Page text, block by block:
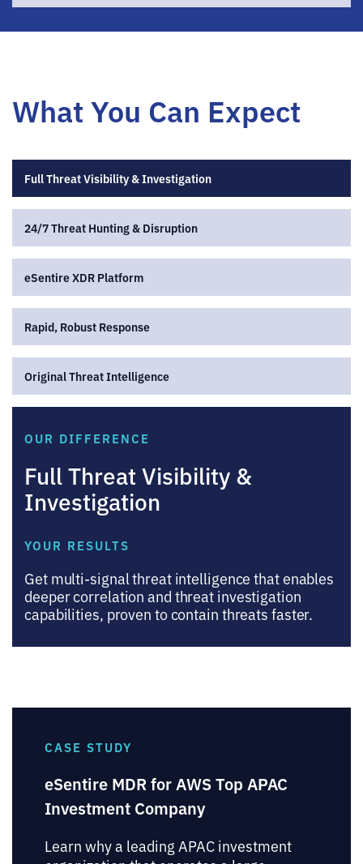
What You Can Expect
Full Threat Visibility & Investigation
24/7 Threat Hunting & Disruption
eSentire XDR Platform
Rapid, Robust Response
Original Threat Intelligence
OUR DIFFERENCE
Full Threat Visibility &
Investigation
YOUR RESULTS
Get multi-signal threat intelligence that enables
deeper correlation and threat investigation
capabilities, proven to contain threats faster.
CASE STUDY
eSentire MDR for AWS Top APAC
Investment Company
Learn why a leading APAC investment